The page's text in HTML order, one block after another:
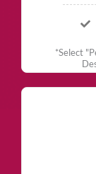
*Select